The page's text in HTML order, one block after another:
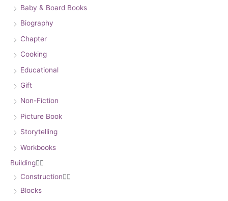
Baby & Board Books
Biography
Chapter
Cooking
Educational
Gift
Non-Fiction
Picture Book
Storytelling
Workbooks
Building
Construction
Blocks